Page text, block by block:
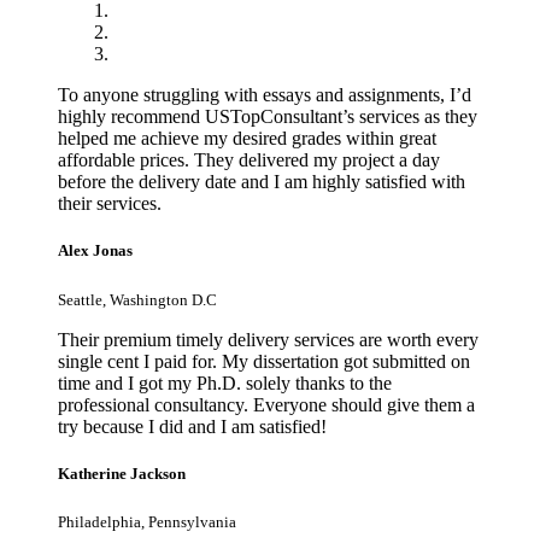
To anyone struggling with essays and assignments, I’d
highly recommend USTopConsultant’s services as they
helped me achieve my desired grades within great
affordable prices. They delivered my project a day
before the delivery date and I am highly satisfied with
their services.
Alex Jonas
Seattle, Washington D.C
Their premium timely delivery services are worth every
single cent I paid for. My dissertation got submitted on
time and I got my Ph.D. solely thanks to the
professional consultancy. Everyone should give them a
try because I did and I am satisfied!
Katherine Jackson
Philadelphia, Pennsylvania